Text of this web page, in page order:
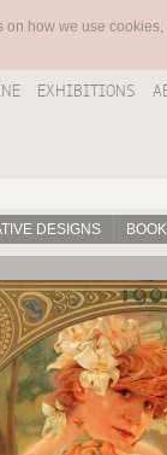
how we use
EXHIBITIONS
DESIGNS